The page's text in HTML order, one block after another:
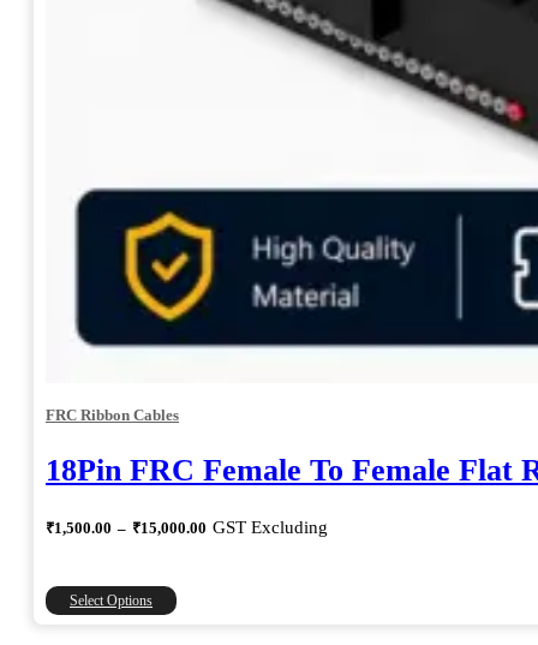
FRC Ribbon Cables
18Pin FRC Female To Female Flat
₹1,500.00 – ₹15,000.00 Price
GST Excluding
Select Options
This
product